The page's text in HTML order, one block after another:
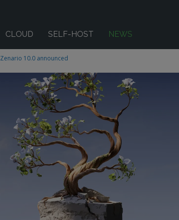
CLOUD SELF-HOST NEWS
Zenario 10.0 announced